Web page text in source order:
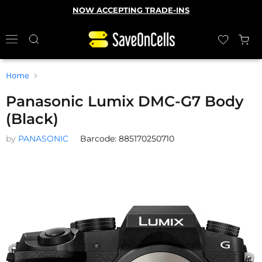
NOW ACCEPTING TRADE-INS
Home
Panasonic Lumix DMC-G7 Body
(Black)
by PANASONIC Barcode: 885170250710